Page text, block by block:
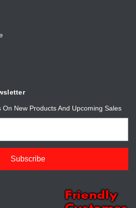
New Products And Upcoming Sales
Friendly